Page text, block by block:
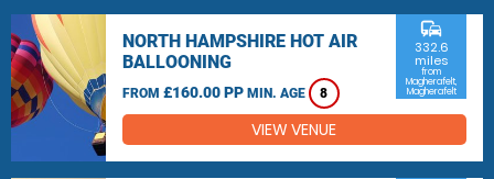
NORTH HAMPSHIRE HOT AIR
BALLOONING
FROM £160.00 PP MIN. AGE 8
commute
332.6
miles
from
Magherafelt,
Magherafelt
VIEW VENUE